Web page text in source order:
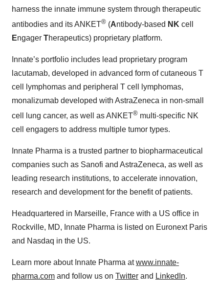
harness the innate immune system through therapeutic
antibodies and its ANKET® (Antibody-based NK cell
Engager Therapeutics) proprietary platform.
Innate’s portfolio includes lead proprietary program
lacutamab, developed in advanced form of cutaneous T
cell lymphomas and peripheral T cell lymphomas,
monalizumab developed with AstraZeneca in non-small
cell lung cancer, as well as ANKET® multi-specific NK
cell engagers to address multiple tumor types.
Innate Pharma is a trusted partner to biopharmaceutical
companies such as Sanofi and AstraZeneca, as well as
leading research institutions, to accelerate innovation,
research and development for the benefit of patients.
Headquartered in Marseille, France with a US office in
Rockville, MD, Innate Pharma is listed on Euronext Paris
and Nasdaq in the US.
Learn more about Innate Pharma atwww.innate-
pharma.com and follow us on Twitter and LinkedIn.